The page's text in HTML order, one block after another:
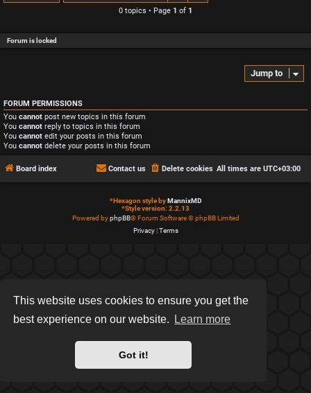
This website uses cookies to ensure you get the
best experience on our website.
Learn more
Got it!
0 topics • Page 1 of 1
Forum is locked
Jump to
FORUM PERMISSIONS
You cannot post new topics in this forum
You cannot reply to topics in this forum
You cannot edit your posts in this forum
You cannot delete your posts in this forum
Board index All times are UTC+03:00
Delete cookies
Contact us
*Hexagon style byMannixMD
*Style version: 2.2.13
Powered byphpBB® Forum Software © phpBB Limited
Privacy|Terms